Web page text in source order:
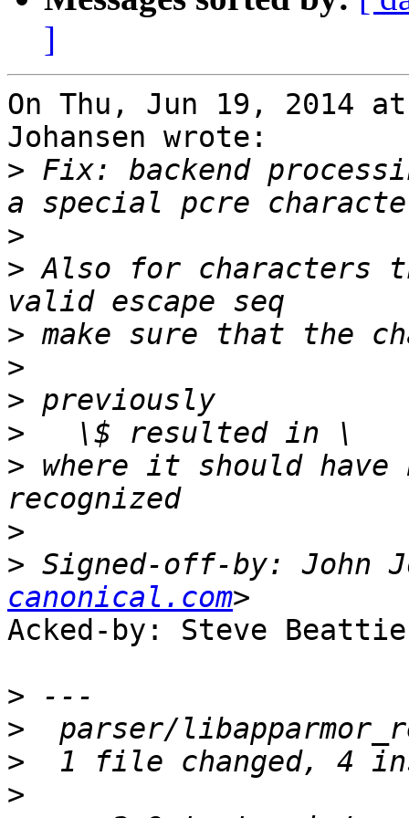
]
On Thu, Jun 19, 2014
Johansen wrote:
> Fix: backend
>
> Also for characters
>
>
>
>
> where it should
>
> Signed-off-by: John
canonical.com
Acked-by: Steve
>
>
>
>